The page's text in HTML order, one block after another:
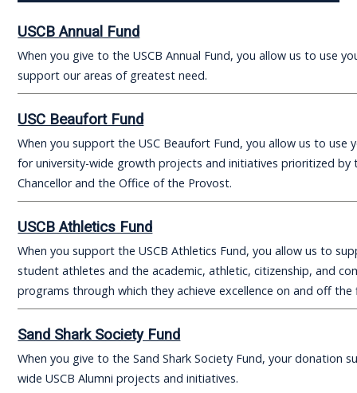
USCB Annual Fund
When you give to the USCB Annual Fund, you allow us to use
support our areas of greatest need.
USC Beaufort Fund
When you support the USC Beaufort Fund, you allow us to use
for university-wide growth projects and initiatives prioritized by
Chancellor and the Office of the Provost.
USCB Athletics Fund
When you support the USCB Athletics Fund, you allow us to
student athletes and the academic, athletic, citizenship, and
programs through which they achieve excellence on and off the
Sand Shark Society Fund
When you give to the Sand Shark Society Fund, your donation
wide USCB Alumni projects and initiatives.